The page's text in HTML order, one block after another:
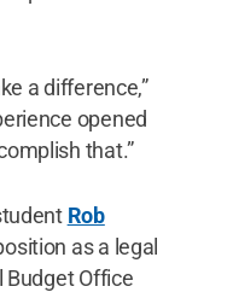
a difference,”
opened
that.”
Rob
as a legal
Budget Office